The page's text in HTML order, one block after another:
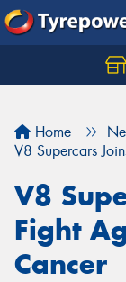
Home
V8 Supercars
V8
Fight
Cancer
Let us know